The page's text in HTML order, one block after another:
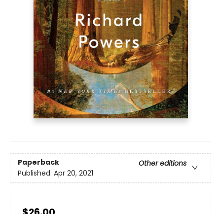
Paperback
Other editions
Published: Apr 20, 2021